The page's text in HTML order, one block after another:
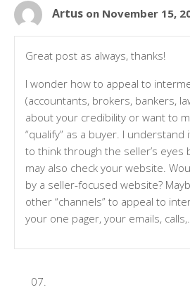
Artus on November 15,
Great post as always, thanks!
I wonder how to appeal to
(accountants, brokers, bankers,
about your credibility or want to
“qualify” as a buyer. I
to think through the seller’s eyes
may also check your website.
by a seller-focused website?
other “channels” to appeal to
your one pager, your emails,